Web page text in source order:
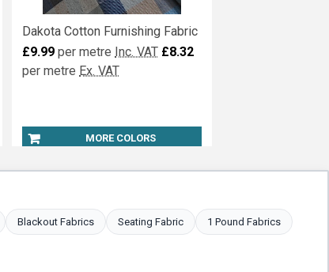
MORE COLORS
Dakota Cotton Furnishing Fabric
£9.99 per metre Inc. VAT £8.32
per metre Ex. VAT
Blackout Fabrics Seating Fabric 1 Pound Fabrics